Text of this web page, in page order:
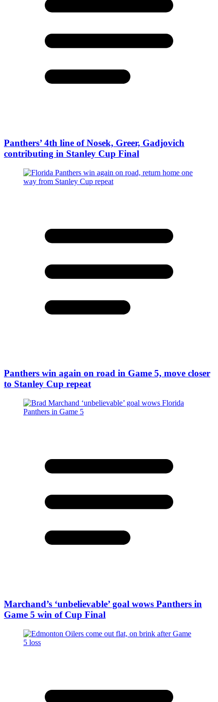
Panthers’ 4th line of Nosek, Greer, Gadjovich
contributing in Stanley Cup Final
Panthers win again on road in Game 5, move closer
to Stanley Cup repeat
Marchand’s ‘unbelievable’ goal wows Panthers in
Game 5 win of Cup Final